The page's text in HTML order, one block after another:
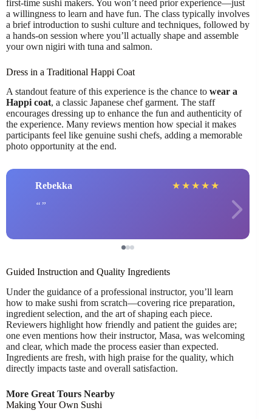
first-time sushi makers. You won’t need prior experience—just
a willingness to learn and have fun. The class typically involves
a brief introduction to sushi culture and techniques, followed by
a hands-on session where you’ll actually shape and assemble
your own nigiri with tuna and salmon.
Dress in a Traditional Happi Coat
A standout feature of this experience is the chance to wear a
Happi coat, a classic Japanese chef garment. The staff
encourages dressing up to enhance the fun and authenticity of
the experience. Many reviews mention how special it makes
participants feel like genuine sushi chefs, adding a memorable
photo opportunity at the end.
Rebekka ★ ★ ★ ★ ★
Guided Instruction and Quality Ingredients
Under the guidance of a professional instructor, you’ll learn
how to make sushi from scratch—covering rice preparation,
ingredient selection, and the art of shaping each piece.
Reviewers highlight how friendly and patient the guides are;
one even mentions how their instructor, Masa, was welcoming
and clear, which made the process easier than expected.
Ingredients are fresh, with high praise for the quality, which
directly impacts taste and overall satisfaction.
More Great Tours Nearby
Making Your Own Sushi